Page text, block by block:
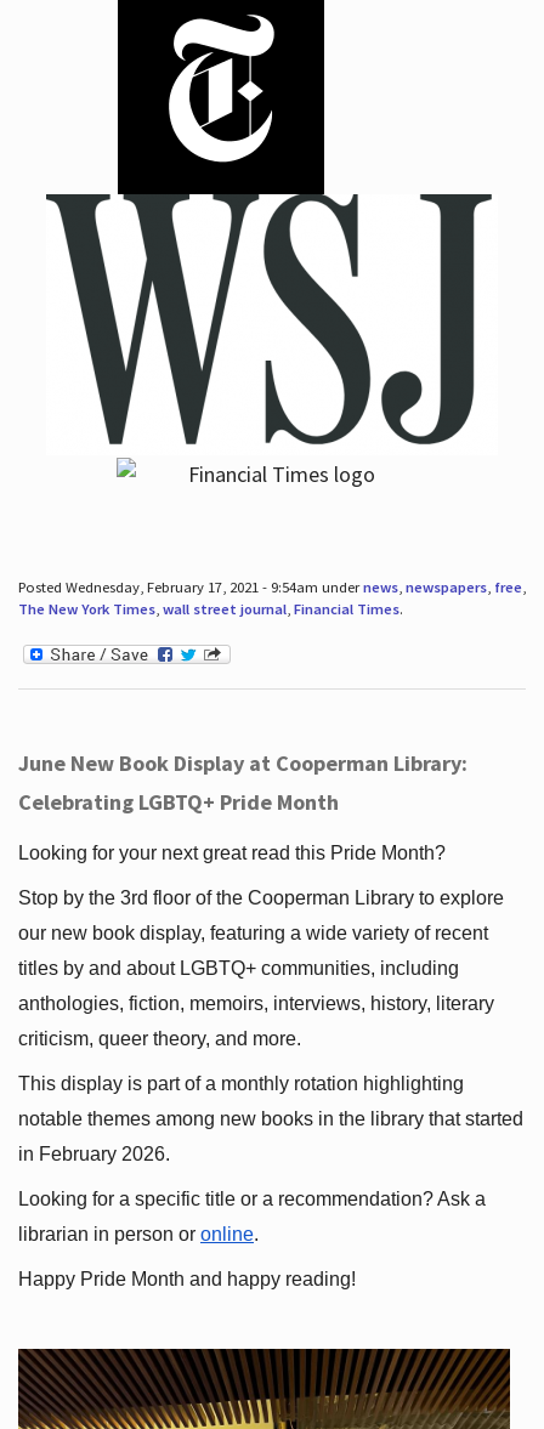
Posted Wednesday, February 17, 2021 - 9:54am undernews, newspapers, free,
The New York Times, wall street journal, Financial Times.
June New Book Display at Cooperman Library:
Celebrating LGBTQ+ Pride Month
Looking for your next great read this Pride Month?
Stop by the 3rd floor of the Cooperman Library to explore
our new book display, featuring a wide variety of recent
titles by and about LGBTQ+ communities, including
anthologies, fiction, memoirs, interviews, history, literary
criticism, queer theory, and more.
This display is part of a monthly rotation highlighting
notable themes among new books in the library that started
in February 2026.
Looking for a specific title or a recommendation? Ask a
librarian in person or online.
Happy Pride Month and happy reading!